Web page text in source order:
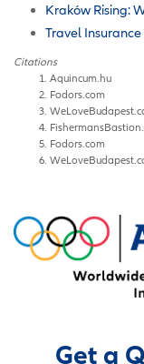
Kraków Rising:
Travel
Citations
Aquincum.hu
Fodors.com
Fodors.com
Get a